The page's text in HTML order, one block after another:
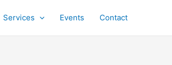
Services Events Contact